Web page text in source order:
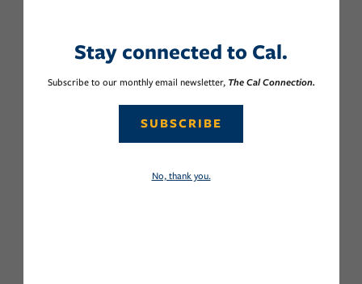
Stay connected to Cal.
Subscribe to our monthly email newsletter, The Cal Connection.
SUBSCRIBE
No, thank you.